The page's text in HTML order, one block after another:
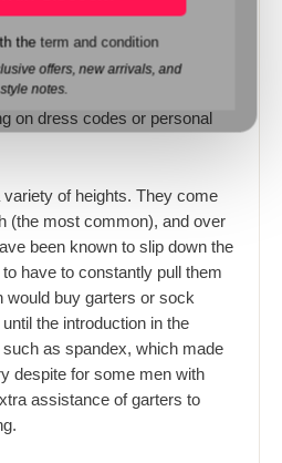
like black, blue, gray or
wear they are sometimes
checkered patterns. Dress
to dress shoes of
on dress codes or personal
of heights. They come
(the most common), and over
been known to slip down the
have to constantly pull them
would buy garters or sock
the introduction in the
as spandex, which made
despite for some men with
assistance of garters to
theterm and condition
offers, new arrivals, and
style notes.